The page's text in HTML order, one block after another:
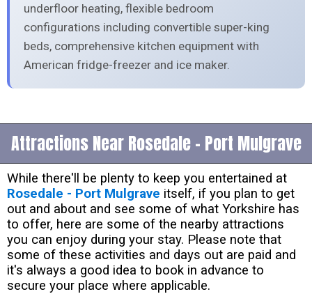
underfloor heating, flexible bedroom
configurations including convertible super-king
beds, comprehensive kitchen equipment with
American fridge-freezer and ice maker.
Attractions Near Rosedale - Port Mulgrave
While there'll be plenty to keep you entertained at
Rosedale - Port Mulgrave itself, if you plan to get
out and about and see some of what Yorkshire has
to offer, here are some of the nearby attractions
you can enjoy during your stay. Please note that
some of these activities and days out are paid and
it's always a good idea to book in advance to
secure your place where applicable.